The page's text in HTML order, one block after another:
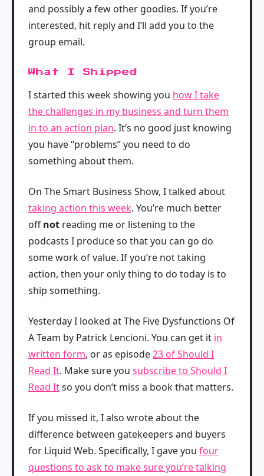
and possibly a few other goodies. If you’re
interested, hit reply and I’ll add you to the
group email.
What I Shipped
I started this week showing you how I take
the challenges in my business and turn them
in to an action plan. It’s no good just knowing
you have “problems” you need to do
something about them.
On The Smart Business Show, I talked about
taking action this week. You’re much better
offnot reading me or listening to the
podcasts I produce so that you can go do
some work of value. If you’re not taking
action, then your only thing to do today is to
ship something.
Yesterday I looked at The Five Dysfunctions Of
A Team by Patrick Lencioni. You can get it in
written form, or as episode23 of Should I
Read It. Make sure you subscribe to Should I
Read Itso you don’t miss a book that matters.
If you missed it, I also wrote about the
difference between gatekeepers and buyers
for Liquid Web. Specifically, I gave you four
questions to ask to make sure you’re talking